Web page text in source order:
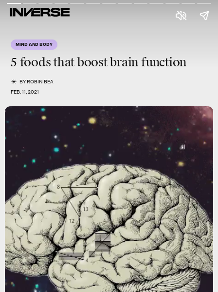
MIND AND BODY
5 foods that boost brain function
BYROBIN BEA
FEB. 11, 2021